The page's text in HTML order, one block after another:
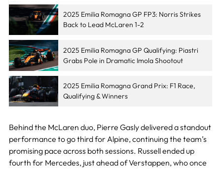
2025 Emilia Romagna GP FP3: Norris Strikes
Back to Lead McLaren 1-2
2025 Emilia Romagna GP Qualifying: Piastri
Grabs Pole in Dramatic Imola Shootout
2025 Emilia Romagna Grand Prix: F1 Race,
Qualifying & Winners
Behind the McLaren duo, Pierre Gasly delivered a standout
performance to go third for Alpine, continuing the team’s
promising pace across both sessions. Russell ended up
fourth for Mercedes, just ahead of Verstappen, who once